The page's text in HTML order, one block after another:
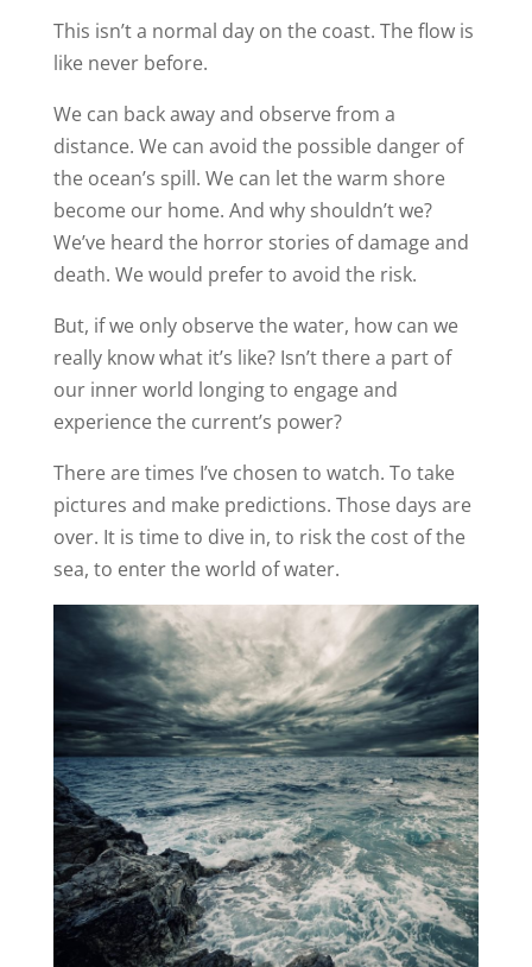
This isn’t a normal day on the coast. The flow is
like never before.
We can back away and observe from a
distance. We can avoid the possible danger of
the ocean’s spill. We can let the warm shore
become our home. And why shouldn’t we?
We’ve heard the horror stories of damage and
death. We would prefer to avoid the risk.
But, if we only observe the water, how can we
really know what it’s like? Isn’t there a part of
our inner world longing to engage and
experience the current’s power?
There are times I’ve chosen to watch. To take
pictures and make predictions. Those days are
over. It is time to dive in, to risk the cost of the
sea, to enter the world of water.